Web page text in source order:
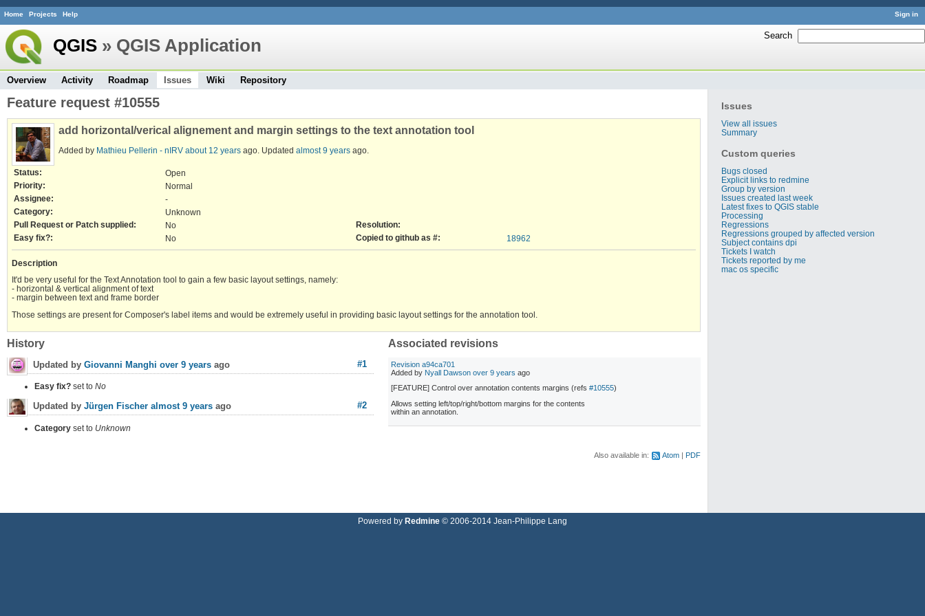
Sign in
Home Projects Help
Search
QGIS » QGIS Application
Overview Activity Roadmap Issues Wiki Repository
Issues
View all issues
Summary
Custom queries
Bugs closed
Explicit links to redmine
Group by version
Issues created last week
Latest fixes to QGIS stable
Processing
Regressions
Regressions grouped by affected version
Subject contains dpi
Tickets I watch
Tickets reported by me
mac os specific
Feature request #10555
add horizontal/verical alignement and margin settings to the text annotation tool
Added by Mathieu Pellerin - nIRV about 12 years ago. Updated almost 9 years ago.
Status:
Open
Priority:
Normal
Assignee:
-
Category:
Unknown
Pull Request or Patch supplied:
No
Resolution:
Easy fix?:
No Copied to github as #: 18962
Description
It'd be very useful for the Text Annotation tool to gain a few basic layout settings, namely:
- horizontal & vertical alignment of text
- margin between text and frame border
Those settings are present for Composer's label items and would be extremely useful in providing basic layout settings for the annotation tool.
Associated revisions
Revision a94ca701
Added by Nyall Dawson over 9 years ago
[FEATURE] Control over annotation contents margins (refs#10555)
Allows setting left/top/right/bottom margins for the contents
within an annotation.
History
#1
Updated by Giovanni Manghi over 9 years ago
Easy fix? set to No
#2
Updated by Jürgen Fischer almost 9 years ago
Category set to Unknown
Also available in: Atom PDF
Powered by Redmine © 2006-2014 Jean-Philippe Lang